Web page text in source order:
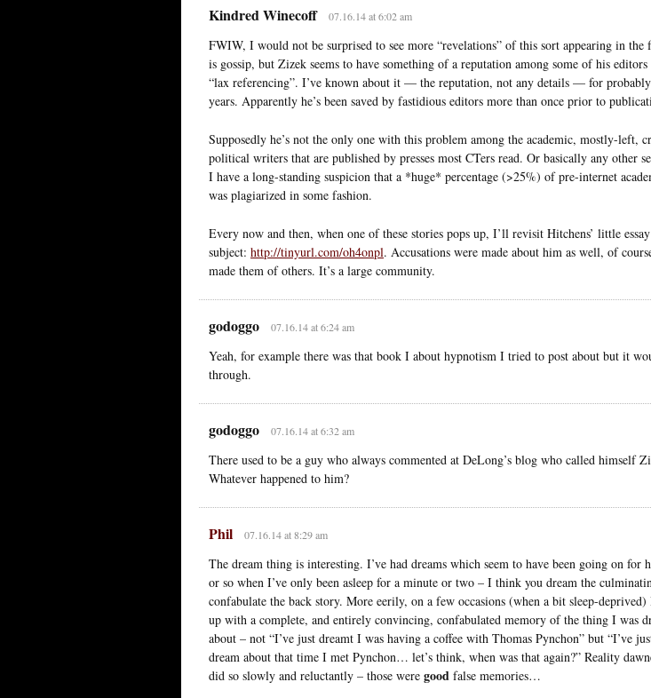
Kindred Winecoff 07.16.14 at 6:02 am
FWIW, I would not be surprised to see more “revelations” of this sort appearing in the
is gossip, but Zizek seems to have something of a reputation among some of his
“lax referencing”. I’ve known about it — the reputation, not any details — for
years. Apparently he’s been saved by fastidious editors more than once prior to
Supposedly he’s not the only one with this problem among the academic, mostly-left,
political writers that are published by presses most CTers read. Or basically any other
I have a long-standing suspicion that a *huge* percentage (>25%) of pre-internet
was plagiarized in some fashion.
Every now and then, when one of these stories pops up, I’ll revisit Hitchens’ little
subject: http://tinyurl.com/oh4onpl. Accusations were made about him as well, of
made them of others. It’s a large community.
godoggo 07.16.14 at 6:24 am
Yeah, for example there was that book I about hypnotism I tried to post about but it
through.
godoggo 07.16.14 at 6:32 am
There used to be a guy who always commented at DeLong’s blog who called himself
Whatever happened to him?
Phil 07.16.14 at 8:29 am
The dream thing is interesting. I’ve had dreams which seem to have been going on for
or so when I’ve only been asleep for a minute or two – I think you dream the
confabulate the back story. More eerily, on a few occasions (when a bit sleep-deprived)
up with a complete, and entirely convincing, confabulated memory of the thing I was
about – not “I’ve just dreamt I was having a coffee with Thomas Pynchon” but “I’ve
dream about that time I met Pynchon… let’s think, when was that again?” Reality
did so slowly and reluctantly – those were good false memories…